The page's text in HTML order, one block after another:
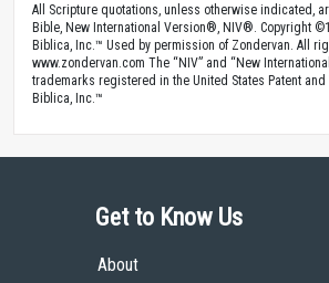
All Scripture quotations, unless otherwise indicated,
Bible, New International Version®, NIV®. Copyright
Biblica, Inc.™ Used by permission of Zondervan. All
www.zondervan.com The “NIV” and “New
trademarks registered in the United States Patent
Biblica, Inc.™
Get to Know Us
About